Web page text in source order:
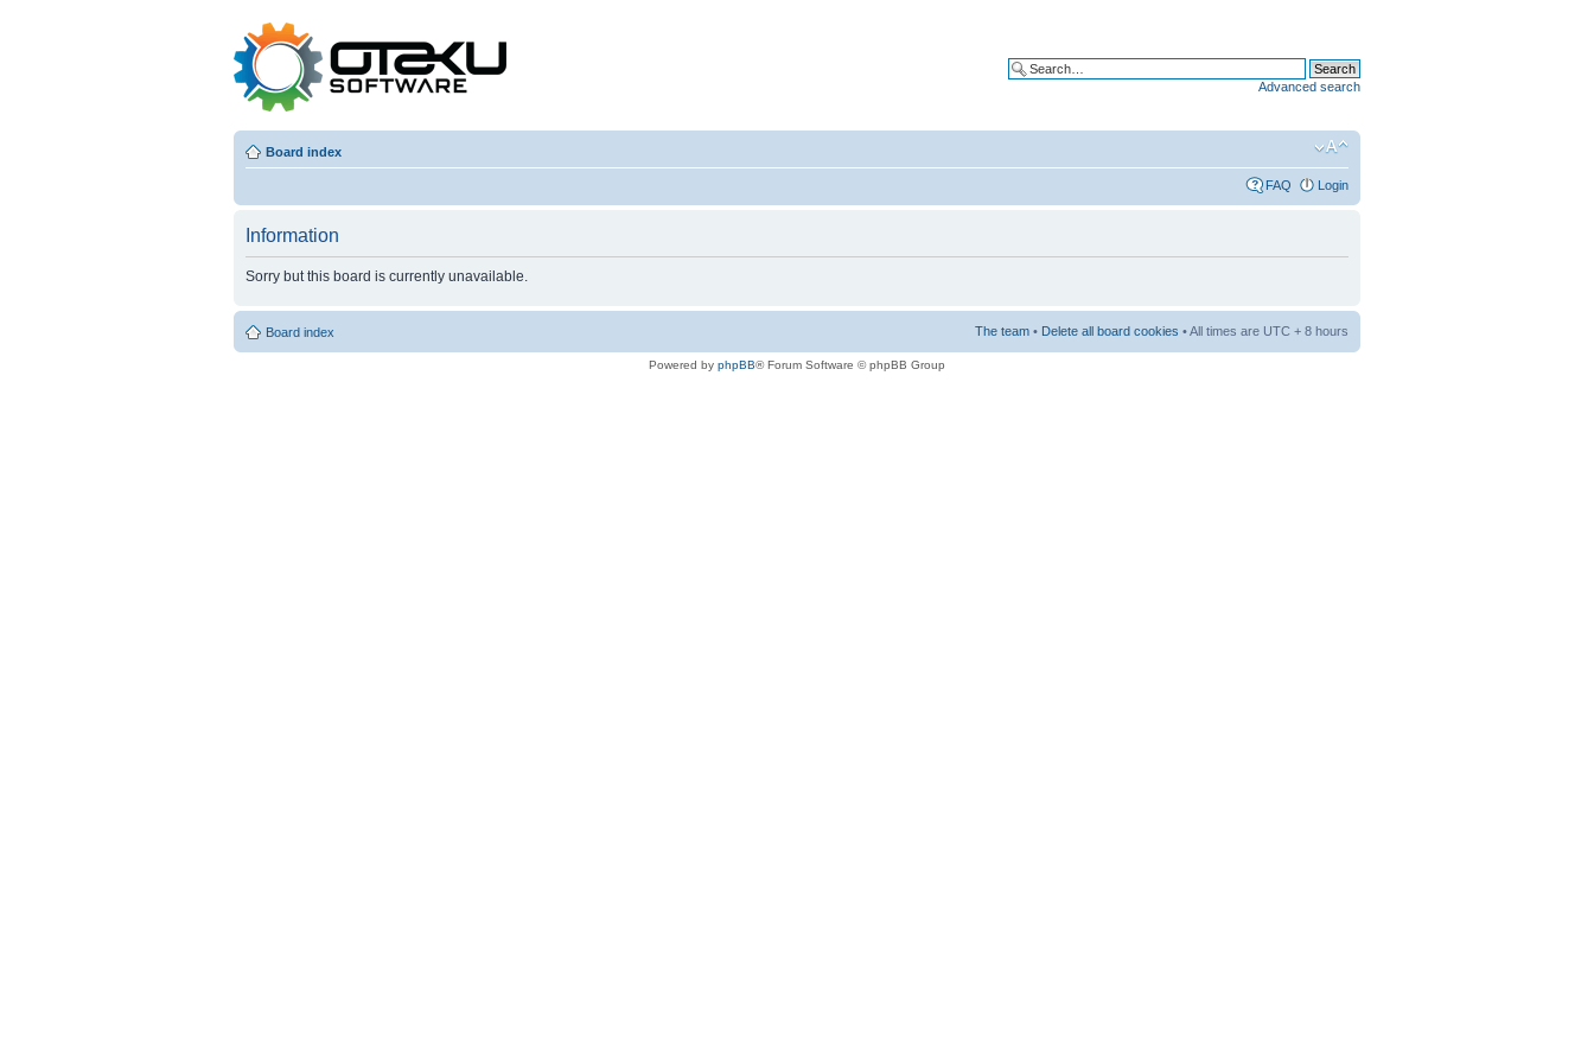
Advanced search
Board index
FAQ Login
Information
Sorry but this board is currently unavailable.
Board index The team • Delete all board cookies • All times are UTC + 8 hours
Powered by phpBB® Forum Software © phpBB Group